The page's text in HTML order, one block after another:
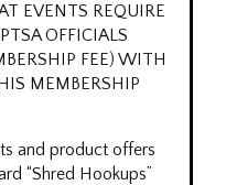
EVENTS REQUIRE
OFFICIALS
FEE) WITH
MEMBERSHIP
and product offers
“Shred Hookups”